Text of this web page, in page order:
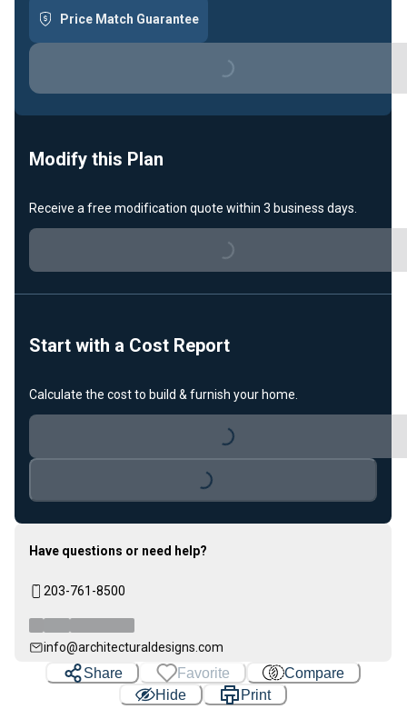
Price Match Guarantee Loading...
Modify this Plan
Receive a free modification quote within 3 business days.
Loading...
Start with a Cost Report
Calculate the cost to build & furnish your home.
Loading...
Loading...
Have questions or need help?
203-761-8500
info@architecturaldesigns.com
Share Favorite
Compare
Hide
Print